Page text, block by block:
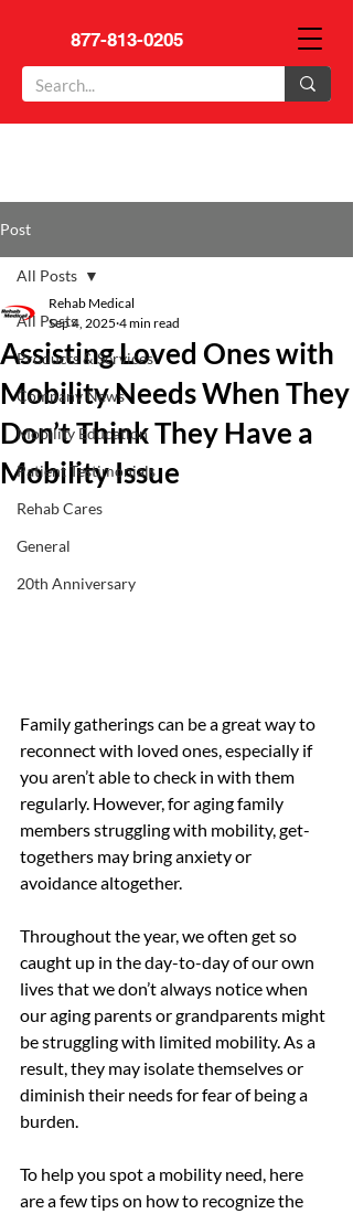
877-813-0205
Post
All Posts
Products & Services
Company News
Mobility Education
Patient Testimonials
Rehab Cares
General
20th Anniversary
All Posts
Assisting Loved Ones with
Mobility Needs When They
Don’t Think They Have a
Mobility Issue
Rehab Medical
Sep 4, 2025 4 min read
Family gatherings can be a great way to
reconnect with loved ones, especially if
you aren’t able to check in with them
regularly. However, for aging family
members struggling with mobility, get-
togethers may bring anxiety or
avoidance altogether.
Throughout the year, we often get so
caught up in the day-to-day of our own
lives that we don’t always notice when
our aging parents or grandparents might
be struggling with limited mobility. As a
result, they may isolate themselves or
diminish their needs for fear of being a
burden.
To help you spot a mobility need, here
are a few tips on how to recognize the